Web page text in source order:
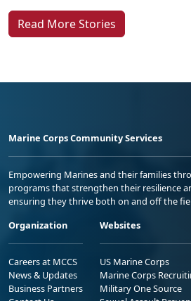
Read More Stories
Marine Corps Community Services
Empowering Marines and their families
programs that strengthen their resilience
ensuring they thrive both on and off the
Organization
Careers at MCCS
News & Updates
Business Partners
Websites
US Marine Corps
Marine Corps
Military One Source